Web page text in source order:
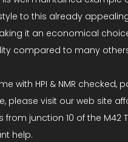
to this already
it an economical
compared to many
with HPI & NMR
please visit our web site
junction 10 of the
help.